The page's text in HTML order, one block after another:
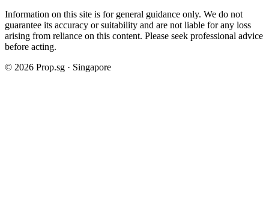
Information on this site is for general guidance only. We do not
guarantee its accuracy or suitability and are not liable for any loss
arising from reliance on this content. Please seek professional advice
before acting.
© 2026 Prop.sg · Singapore